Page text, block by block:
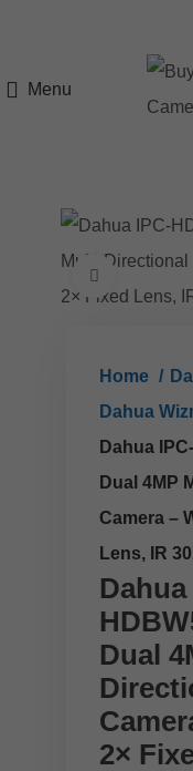
Menu
Home
Dahua
Dahua
Dual 4MP
Camera –
Lens, IR
Dahua
Dual
2×